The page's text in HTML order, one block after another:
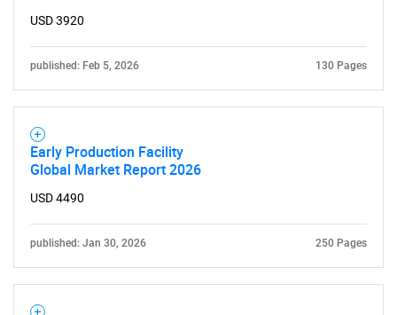
for?
Need help finding what you are looking for?
USD 3920
published: Feb 5, 2026 130 Pages
Early Production Facility
Global Market Report 2026
USD 4490
published: Jan 30, 2026 250 Pages